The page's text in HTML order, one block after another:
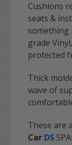
Cushions
seats &
something
grade
protected
Thick
wave of
These are
Car DS